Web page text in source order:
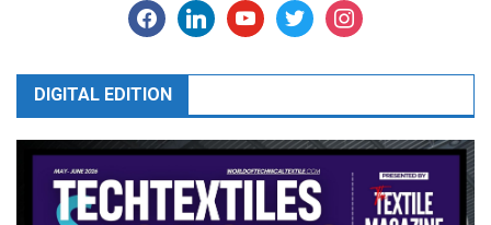
facebooklinkedinyoutubetwitter instagram
DIGITAL EDITION